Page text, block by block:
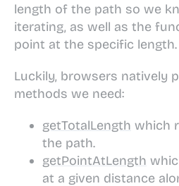
length of the path so we
iterating, as well as the
point at the specific length.
Luckily, browsers natively
methods we need:
getTotalLength which
the path.
getPointAtLength
at a given distance